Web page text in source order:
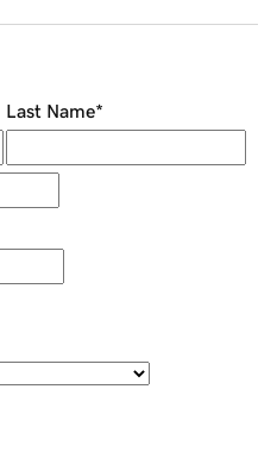
Last Name*